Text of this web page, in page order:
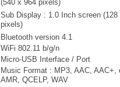
(540 x 964 pixels)
Sub Display : 1.0 Inch screen (128
pixels)
Bluetooth version 4.1
WiFi 802.11 b/g/n
Micro-USB Interface / Port
Music Format : MP3, AAC, AAC+,
AMR, QCELP, WAV